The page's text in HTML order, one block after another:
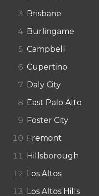
Brisbane
Burlingame
Campbell
Cupertino
Daly City
East Palo Alto
Foster City
Fremont
Hillsborough
Los Altos
Los Altos Hills